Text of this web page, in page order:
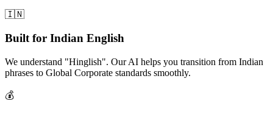
🇮🇳
Built for Indian English
We understand "Hinglish". Our AI helps you transition from Indian
phrases to Global Corporate standards smoothly.
💰